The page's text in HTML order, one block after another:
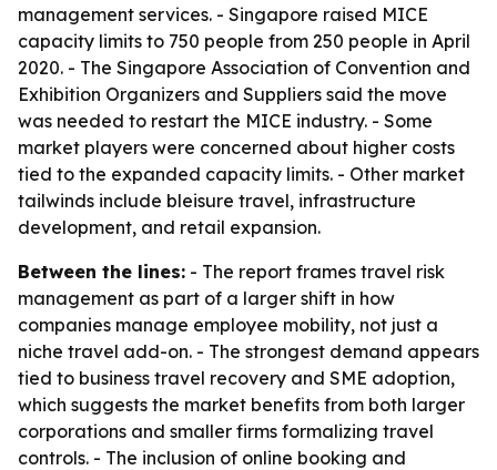
management services. - Singapore raised MICE
capacity limits to 750 people from 250 people in April
2020. - The Singapore Association of Convention and
Exhibition Organizers and Suppliers said the move
was needed to restart the MICE industry. - Some
market players were concerned about higher costs
tied to the expanded capacity limits. - Other market
tailwinds include bleisure travel, infrastructure
development, and retail expansion.
Between the lines: - The report frames travel risk
management as part of a larger shift in how
companies manage employee mobility, not just a
niche travel add-on. - The strongest demand appears
tied to business travel recovery and SME adoption,
which suggests the market benefits from both larger
corporations and smaller firms formalizing travel
controls. - The inclusion of online booking and